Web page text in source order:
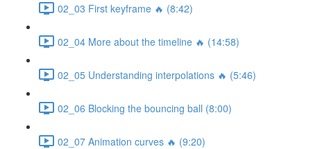
02_03 First keyframe 🔥 (8:42)
02_04 More about the timeline 🔥 (14:58)
02_05 Understanding interpolations 🔥 (5:46)
02_06 Blocking the bouncing ball (8:00)
02_07 Animation curves 🔥 (9:20)